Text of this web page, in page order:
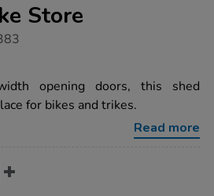
Store
opening doors, this shed
for bikes and trikes.
Read more